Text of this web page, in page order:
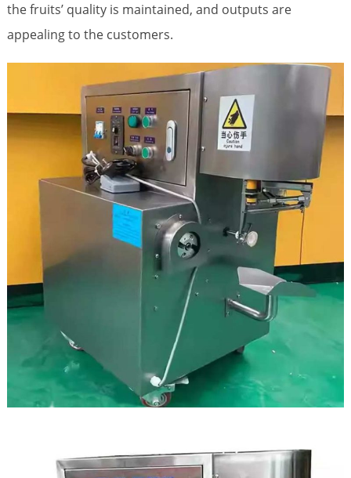
the fruits’ quality is maintained, and outputs are
appealing to the customers.